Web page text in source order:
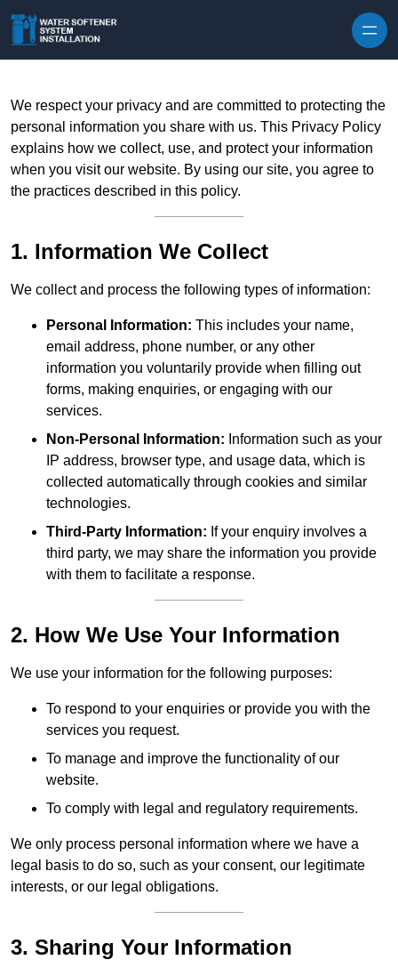
We respect your privacy and are committed to protecting the
personal information you share with us. This Privacy Policy
explains how we collect, use, and protect your information
when you visit our website. By using our site, you agree to
the practices described in this policy.
1. Information We Collect
We collect and process the following types of information:
Personal Information: This includes your name,
email address, phone number, or any other
information you voluntarily provide when filling out
forms, making enquiries, or engaging with our
services.
Non-Personal Information: Information such as your
IP address, browser type, and usage data, which is
collected automatically through cookies and similar
technologies.
Third-Party Information: If your enquiry involves a
third party, we may share the information you provide
with them to facilitate a response.
2. How We Use Your Information
We use your information for the following purposes:
To respond to your enquiries or provide you with the
services you request.
To manage and improve the functionality of our
website.
To comply with legal and regulatory requirements.
We only process personal information where we have a
legal basis to do so, such as your consent, our legitimate
interests, or our legal obligations.
3. Sharing Your Information